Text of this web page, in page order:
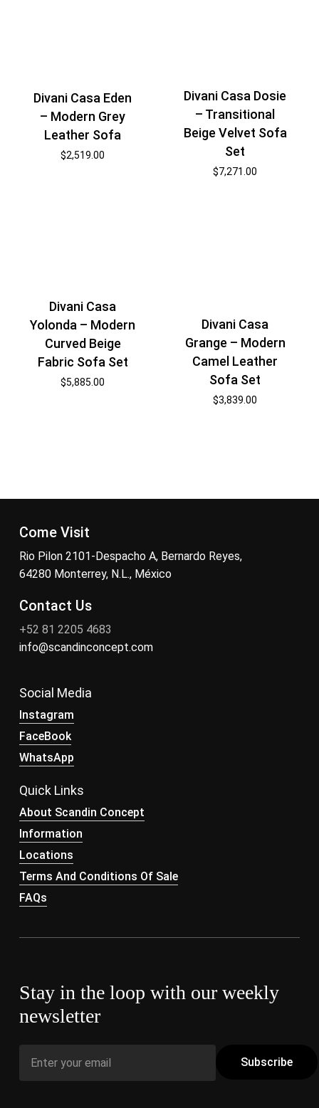
Divani Casa Eden
– Modern Grey
Leather Sofa
$2,519.00
Divani Casa Dosie
– Transitional
Beige Velvet Sofa
Set
$7,271.00
Divani Casa
Yolonda – Modern
Curved Beige
Fabric Sofa Set
$5,885.00
Divani Casa
Grange – Modern
Camel Leather
Sofa Set
$3,839.00
Come Visit
Rio Pilon 2101-Despacho A, Bernardo Reyes,
64280 Monterrey, N.L., México
Contact Us
+52 81 2205 4683
info@scandinconcept.com
Social Media
Instagram
FaceBook
WhatsApp
Quick Links
About Scandin Concept
Information
Locations
Terms And Conditions Of Sale
FAQs
Stay in the loop with our weekly
newsletter